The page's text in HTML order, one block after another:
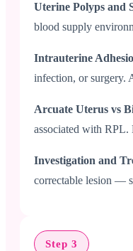
Uterine Polyps and
blood supply
Intrauterine
infection, or surgery.
Arcuate Uterus vs
associated with
Investigation and
correctable lesion —
Step 3